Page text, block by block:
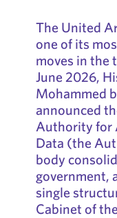
The United
one of its
moves in the
June 2026,
Mohammed
announced
Authority for
Data (the
body
government,
single
Cabinet of